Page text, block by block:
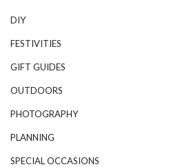
DIY
FESTIVITIES
GIFT GUIDES
OUTDOORS
PHOTOGRAPHY
PLANNING
SPECIAL OCCASIONS